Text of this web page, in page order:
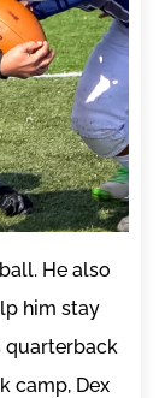
He also
him stay
quarterback
camp, Dex